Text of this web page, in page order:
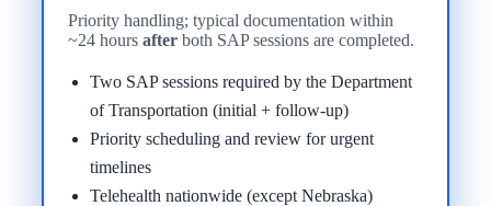
Priority handling; typical documentation within
~24 hoursafter both SAP sessions are completed.
Two SAP sessions required by the Department
of Transportation (initial + follow-up)
Priority scheduling and review for urgent
timelines
Telehealth nationwide (except Nebraska)